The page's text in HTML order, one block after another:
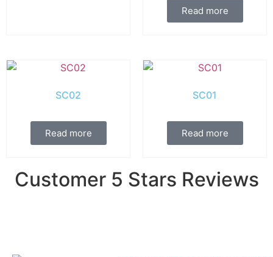
Read more
SC02
Read more
SC01
Read more
Customer 5 Stars Reviews